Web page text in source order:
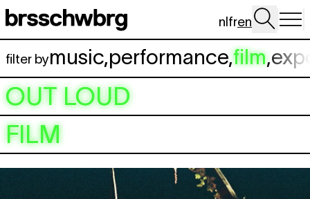
Skip to main content
nlfren
filter bymusic,performance,film,
OUT LOUD
FILM